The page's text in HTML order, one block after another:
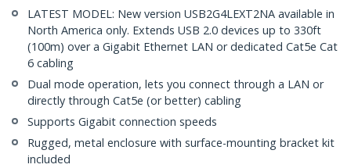
LATEST MODEL: New version USB2G4LEXT2NA available in
North America only. Extends USB 2.0 devices up to 330ft
(100m) over a Gigabit Ethernet LAN or dedicated Cat5e Cat
6 cabling
Dual mode operation, lets you connect through a LAN or
directly through Cat5e (or better) cabling
Supports Gigabit connection speeds
Rugged, metal enclosure with surface-mounting bracket kit
included